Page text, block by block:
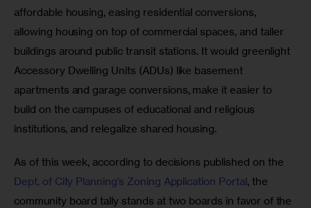
affordable housing, easing residential conversions,
allowing housing on top of commercial spaces, and taller
buildings around public transit stations. It would greenlight
Accessory Dwelling Units (ADUs) like basement
apartments and garage conversions, make it easier to
build on the campuses of educational and religious
institutions, and relegalize shared housing.
As of this week, according to decisions published on the
Dept. of City Planning’s Zoning Application Portal, the
community board tally stands at two boards in favor of the